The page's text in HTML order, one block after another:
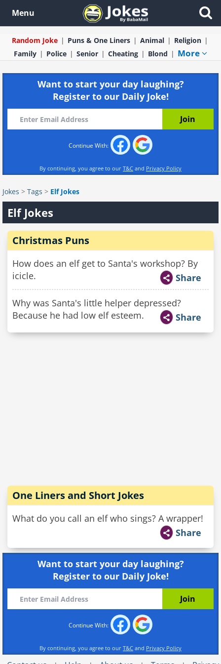
Menu
Random Joke Puns & One Liners Animal
Religion
Family
Police Senior Cheating Blond More
Want to start your day laughing?
Register to our Daily Joke!
Continue With:
By continuing, you agree to our T&C and Privacy Policy
Jokes > Tags > Elf Jokes
Elf Jokes
Christmas Puns
How does an elf get to Santa's workshop? By
icicle.
Share
Why was Santa's little helper depressed?
Because he had low elf esteem.
Share
One Liners and Short Jokes
What do you call an elf who sings? A wrapper!
Share
Want to start your day laughing?
Register to our Daily Joke!
Continue With:
By continuing, you agree to our T&C and Privacy Policy